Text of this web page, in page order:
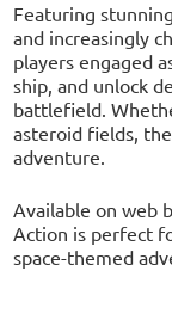
Featuring
and increasingly
players engaged
ship, and unlock
battlefield.
asteroid fields,
adventure.
Available on web
Action is perfect
space-themed